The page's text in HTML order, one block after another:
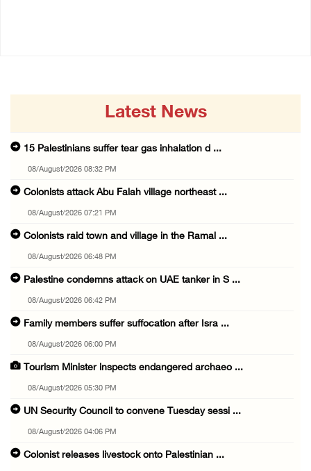
Latest News
15 Palestinians suffer tear gas inhalation d ...
08/August/2026 08:32 PM
Colonists attack Abu Falah village northeast ...
08/August/2026 07:21 PM
Colonists raid town and village in the Ramal ...
08/August/2026 06:48 PM
Palestine condemns attack on UAE tanker in S ...
08/August/2026 06:42 PM
Family members suffer suffocation after Isra ...
08/August/2026 06:00 PM
Tourism Minister inspects endangered archaeo ...
08/August/2026 05:30 PM
UN Security Council to convene Tuesday sessi ...
08/August/2026 04:06 PM
Colonist releases livestock onto Palestinian ...